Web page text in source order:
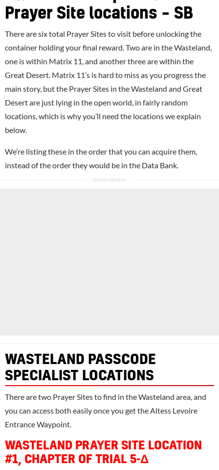
Prayer Site locations – SB
There are six total Prayer Sites to visit before unlocking the
container holding your final reward. Two are in the Wasteland,
one is within Matrix 11, and another three are within the
Great Desert. Matrix 11’s is hard to miss as you progress the
main story, but the Prayer Sites in the Wasteland and Great
Desert are just lying in the open world, in fairly random
locations, which is why you’ll need the locations we explain
below.
We’re listing these in the order that you can acquire them,
instead of the order they would be in the Data Bank.
WASTELAND PASSCODE
SPECIALIST LOCATIONS
There are two Prayer Sites to find in the Wasteland area, and
you can access both easily once you get the Altess Levoire
Entrance Waypoint.
WASTELAND PRAYER SITE LOCATION
#1, CHAPTER OF TRIAL 5-Δ